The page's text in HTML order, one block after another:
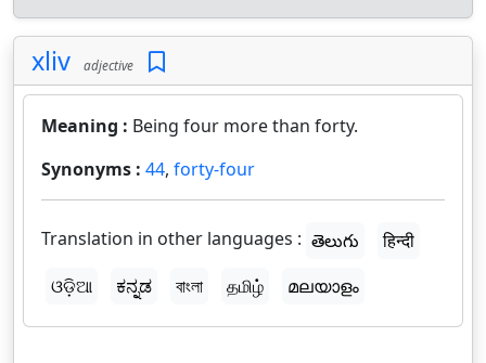
xliv adjective
Meaning : Being four more than forty.
Synonyms : 44, forty-four
Translation in other languages : తెలుగు
हिन्दी
ଓଡ଼ିଆ
ಕನ್ನಡ বাংলা தமிழ் മലയാളം